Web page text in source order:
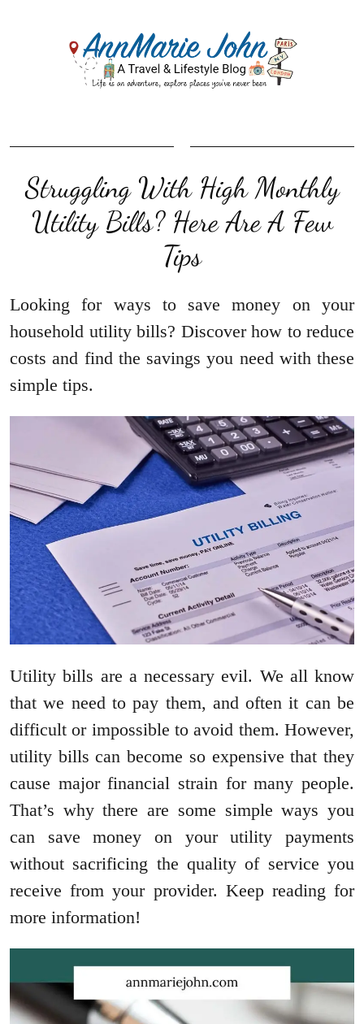
Struggling With High Monthly
Utility Bills? Here Are A Few
Tips
Looking for ways to save money on your
household utility bills? Discover how to reduce
costs and find the savings you need with these
simple tips.
Utility bills are a necessary evil. We all know
that we need to pay them, and often it can be
difficult or impossible to avoid them. However,
utility bills can become so expensive that they
cause major financial strain for many people.
That’s why there are some simple ways you
can save money on your utility payments
without sacrificing the quality of service you
receive from your provider. Keep reading for
more information!